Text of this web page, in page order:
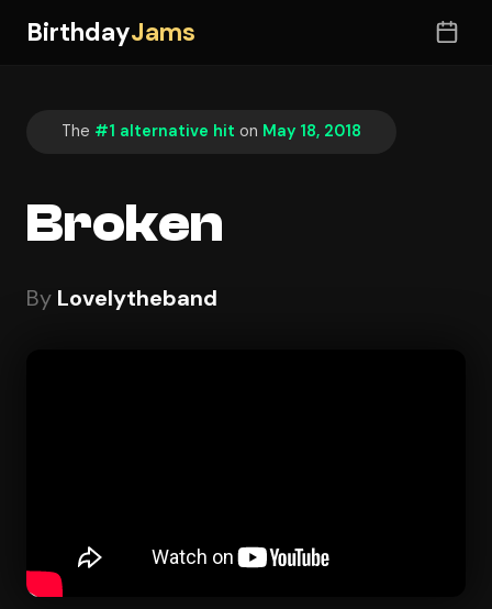
BirthdayJams
The #1 alternative hit on May 18, 2018
Broken
By Lovelytheband